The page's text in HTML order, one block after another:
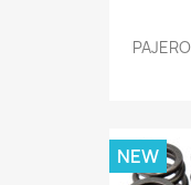
NEW